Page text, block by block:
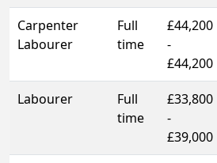
Carpenter
Labourer
Full
time
£44,200
-
£44,200
Labourer
Full
time
£33,800
-
£39,000